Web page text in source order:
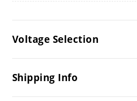
Voltage Selection
Shipping Info